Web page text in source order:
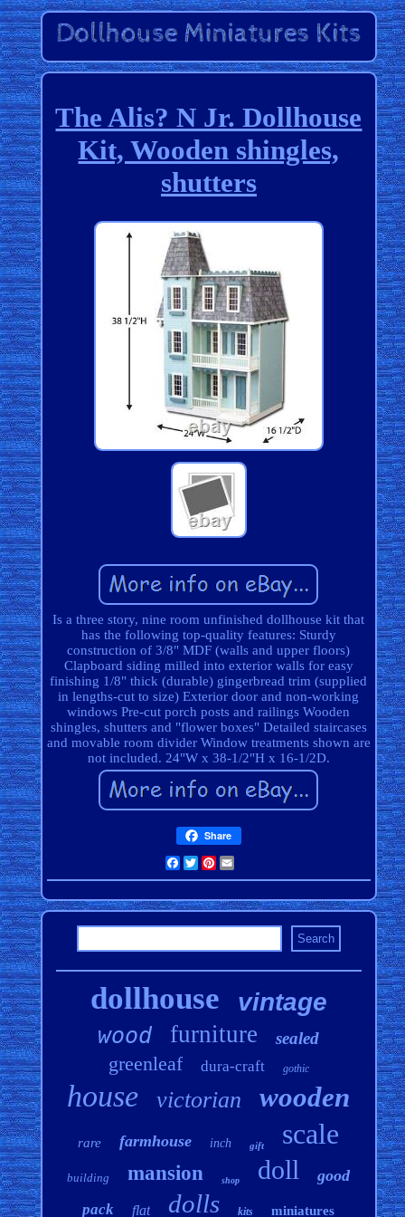
The Alis? N Jr. Dollhouse
Kit, Wooden shingles,
shutters
Is a three story, nine room unfinished dollhouse kit that
has the following top-quality features: Sturdy
construction of 3/8" MDF (walls and upper floors)
Clapboard siding milled into exterior walls for easy
finishing 1/8" thick (durable) gingerbread trim (supplied
in lengths-cut to size) Exterior door and non-working
windows Pre-cut porch posts and railings Wooden
shingles, shutters and "flower boxes" Detailed staircases
and movable room divider Window treatments shown are
not included. 24"W x 38-1/2"H x 16-1/2D.
Share
Facebook
TwitterPinterest
dollhouse vintage
wood furniture sealed
greenleaf dura-craft gothic
house victorian wooden
rare farmhouse inch gift scale
building mansion shop doll good
pack flat dolls kits miniatures